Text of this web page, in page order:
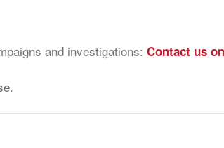
and investigations: Contact us